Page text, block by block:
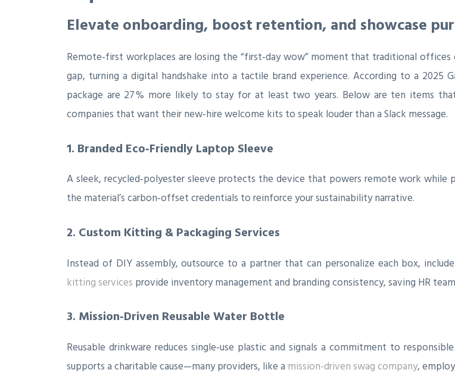
Elevate onboarding, boost retention, and showcase
Remote‑first workplaces are losing the “first‑day wow” moment that traditional
gap, turning a digital handshake into a tactile brand experience. According to a 2025
package are 27 % more likely to stay for at least two years. Below are ten items
companies that want their new‑hire welcome kits to speak louder than a Slack message.
1. Branded Eco‑Friendly Laptop Sleeve
A sleek, recycled‑polyester sleeve protects the device that powers remote work
the material’s carbon‑offset credentials to reinforce your sustainability narrative.
2. Custom Kitting & Packaging Services
Instead of DIY assembly, outsource to a partner that can personalize each box,
kitting services provide inventory management and branding consistency, saving HR
3. Mission‑Driven Reusable Water Bottle
Reusable drinkware reduces single‑use plastic and signals a commitment to
supports a charitable cause—many providers, like a mission-driven swag company,